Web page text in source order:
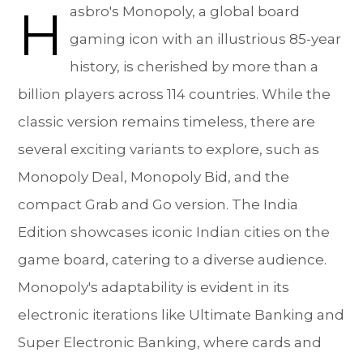
H
asbro's Monopoly, a global board
gaming icon with an illustrious 85-year
history, is cherished by more than a
billion players across 114 countries. While the
classic version remains timeless, there are
several exciting variants to explore, such as
Monopoly Deal, Monopoly Bid, and the
compact Grab and Go version. The India
Edition showcases iconic Indian cities on the
game board, catering to a diverse audience.
Monopoly's adaptability is evident in its
electronic iterations like Ultimate Banking and
Super Electronic Banking, where cards and